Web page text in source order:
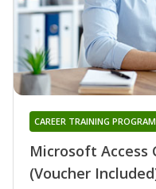
Microsoft
(Voucher
CAREER TRAINING PROGRAM